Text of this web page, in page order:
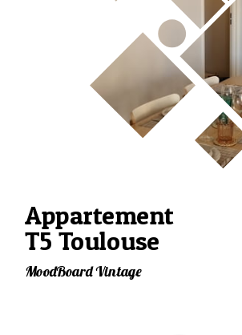
Appartement
T5 Toulouse
MoodBoard Vintage